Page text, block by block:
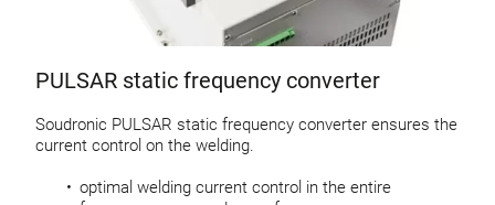
PULSAR static frequency converter
Soudronic PULSAR static frequency converter ensures the
current control on the welding.
optimal welding current control in the entire